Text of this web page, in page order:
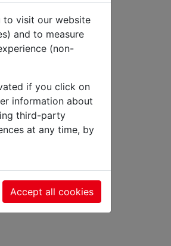
to visit our website
and to measure
(non-
if you click on
information about
third-party
at any time, by
Accept all cookies